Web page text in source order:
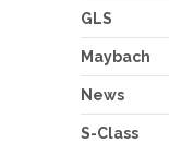
GLS
Maybach
News
S-Class